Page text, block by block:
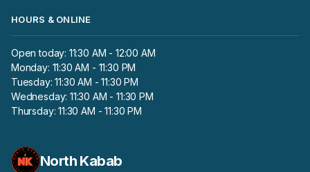
HOURS & ONLINE
Open today: 11:30 AM - 12:00 AM
Monday: 11:30 AM - 11:30 PM
Tuesday: 11:30 AM - 11:30 PM
Wednesday: 11:30 AM - 11:30 PM
Thursday: 11:30 AM - 11:30 PM
North Kabab